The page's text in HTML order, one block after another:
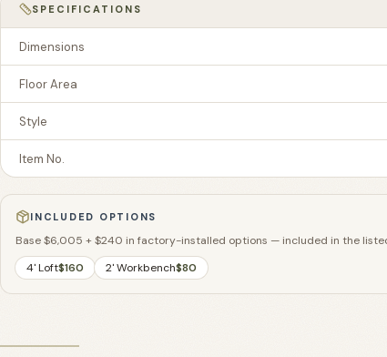
SPECIFICATIONS
Dimensions
Floor Area
Style
Item No.
INCLUDED OPTIONS
Base$6,005 +$240 in factory-installed options — included in the
4' Loft$160 2' Workbench$80